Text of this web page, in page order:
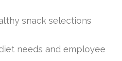
snack selections
needs and employee